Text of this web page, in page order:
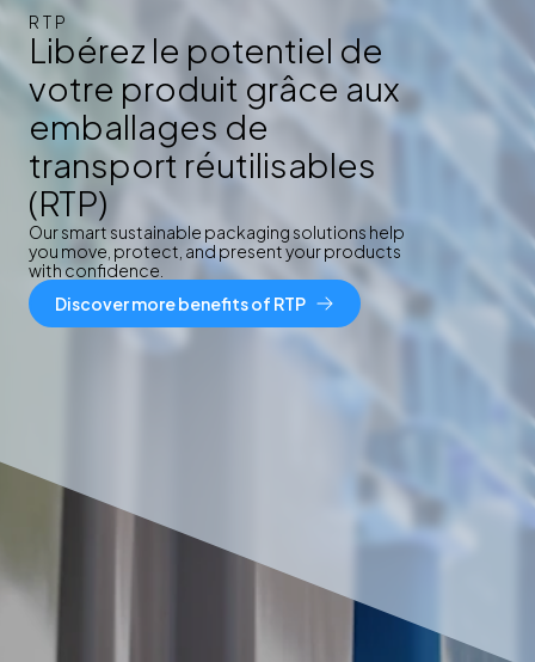
RTP
Libérez le potentiel de
votre produit grâce aux
emballages de
transport réutilisables
(RTP)
Our smart sustainable packaging solutions help
you move, protect, and present your products
with confidence.
Discover more benefits of RTP